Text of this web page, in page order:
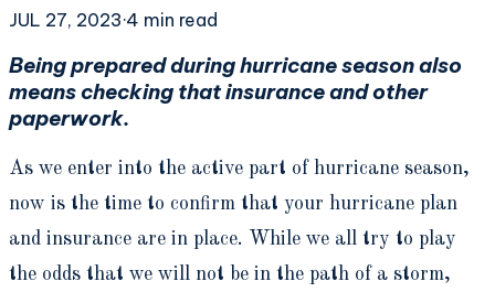
JUL 27, 2023·4 min read
Being prepared during hurricane season also
means checking that insurance and other
paperwork.
As we enter into the active part of hurricane season,
now is the time to confirm that your hurricane plan
and insurance are in place. While we all try to play
the odds that we will not be in the path of a storm,